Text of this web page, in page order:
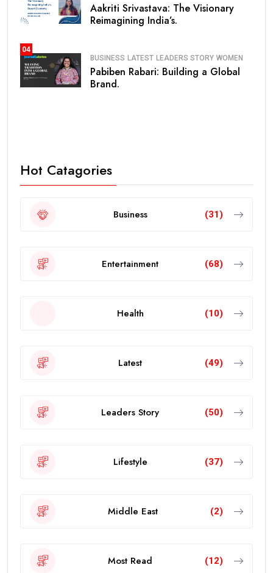
Aakriti Srivastava: The Visionary
Reimagining India’s.
04
BUSINESS LATEST LEADERS STORY WOMEN
Pabiben Rabari: Building a Global
Brand.
Hot Catagories
Business (31)
Entertainment (68)
Health (10)
Latest (49)
Leaders Story (50)
Lifestyle (37)
Middle East (2)
Most Read (12)